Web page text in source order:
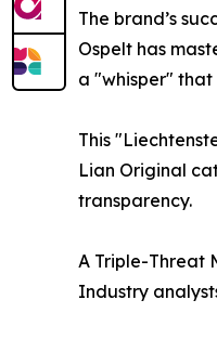
The brand’s
Ospelt has
a "whisper"
This
Lian Original
transparency.
A Triple-Threat
Industry